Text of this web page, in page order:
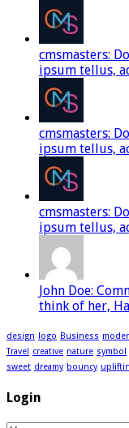
cmsmasters:
ipsum tellus,
cmsmasters:
ipsum tellus,
cmsmasters:
ipsum tellus,
John Doe:
think of her,
design logo Business
Travel creative nature symbol
sweet dreamy bouncy
Login